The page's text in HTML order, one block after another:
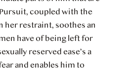
coupled with the
her restraint, soothes an
have of being left for
reserved ease’s a
and enables him to